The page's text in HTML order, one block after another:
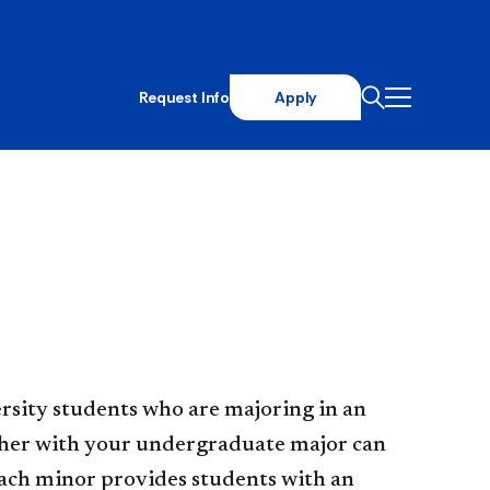
Request Info Apply
students who are majoring in an
with your undergraduate major can
minor provides students with an